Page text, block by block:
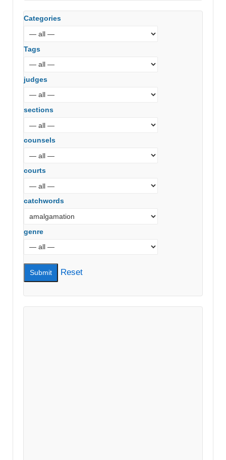
Court)
Categories
Tags
judges
sections
counsels
courts
catchwords
genre
Reset